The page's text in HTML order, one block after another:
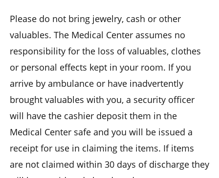
Please do not bring jewelry, cash or other
valuables. The Medical Center assumes no
responsibility for the loss of valuables, clothes
or personal effects kept in your room. If you
arrive by ambulance or have inadvertently
brought valuables with you, a security officer
will have the cashier deposit them in the
Medical Center safe and you will be issued a
receipt for use in claiming the items. If items
are not claimed within 30 days of discharge they